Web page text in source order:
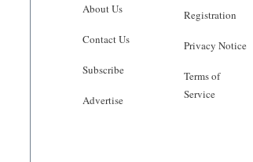
About Us
Contact Us
Subscribe
Advertise
Registration
Privacy Notice
Terms of
Service